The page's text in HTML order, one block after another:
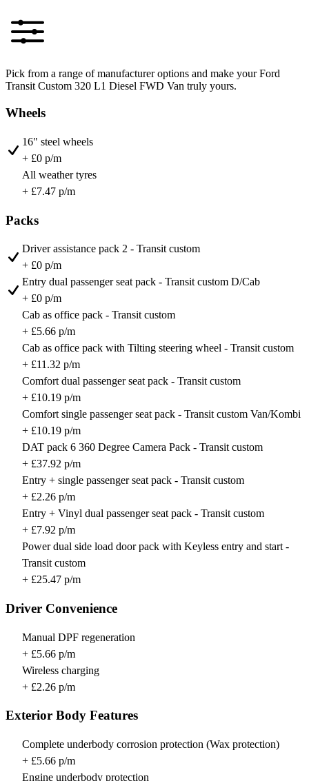
Pick from a range of manufacturer options and make your Ford
Transit Custom 320 L1 Diesel FWD Van truly yours.
Wheels
16" steel wheels
+ £0 p/m
All weather tyres
+ £7.47 p/m
Packs
Driver assistance pack 2 - Transit custom
+ £0 p/m
Entry dual passenger seat pack - Transit custom D/Cab
+ £0 p/m
Cab as office pack - Transit custom
+ £5.66 p/m
Cab as office pack with Tilting steering wheel - Transit custom
+ £11.32 p/m
Comfort dual passenger seat pack - Transit custom
+ £10.19 p/m
Comfort single passenger seat pack - Transit custom Van/Kombi
+ £10.19 p/m
DAT pack 6 360 Degree Camera Pack - Transit custom
+ £37.92 p/m
Entry + single passenger seat pack - Transit custom
+ £2.26 p/m
Entry + Vinyl dual passenger seat pack - Transit custom
+ £7.92 p/m
Power dual side load door pack with Keyless entry and start -
Transit custom
+ £25.47 p/m
Driver Convenience
Manual DPF regeneration
+ £5.66 p/m
Wireless charging
+ £2.26 p/m
Exterior Body Features
Complete underbody corrosion protection (Wax protection)
+ £5.66 p/m
Engine underbody protection